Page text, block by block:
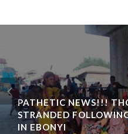
PATHETIC NEWS!!!
STRANDED
IN EBONYI